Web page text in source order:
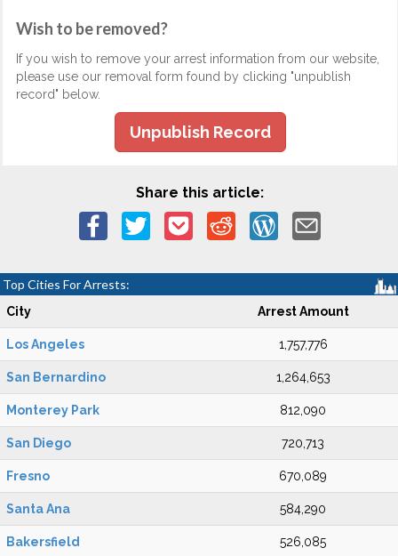
Wish to be removed?
If you wish to remove your arrest information from our website,
please use our removal form found by clicking "unpublish
record" below.
Unpublish Record
Share this article:
Top Cities For Arrests:
City Arrest Amount
Los Angeles 1,757,776
San Bernardino 1,264,653
Monterey Park 812,090
San Diego 720,713
Fresno 670,089
Santa Ana 584,290
Bakersfield 526,085